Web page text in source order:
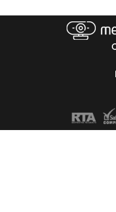
18-19
60+